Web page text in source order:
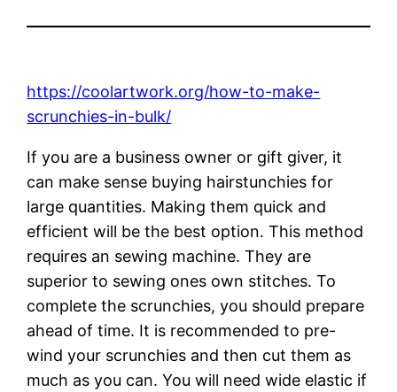
https://coolartwork.org/how-to-make-
scrunchies-in-bulk/
If you are a business owner or gift giver, it
can make sense buying hairstunchies for
large quantities. Making them quick and
efficient will be the best option. This method
requires an sewing machine. They are
superior to sewing ones own stitches. To
complete the scrunchies, you should prepare
ahead of time. It is recommended to pre-
wind your scrunchies and then cut them as
much as you can. You will need wide elastic if